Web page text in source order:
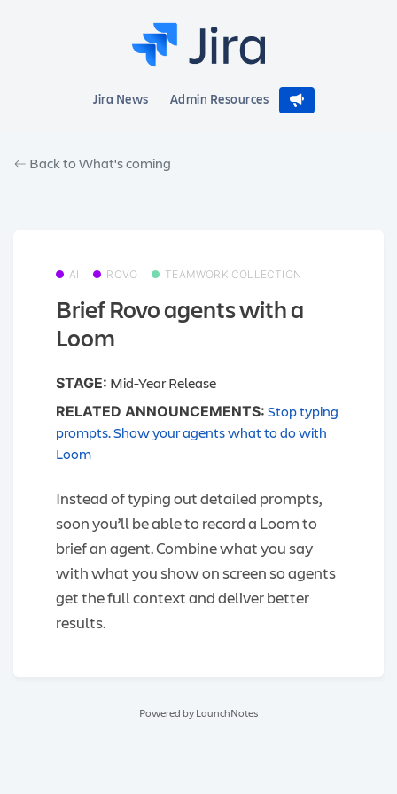
Jira News Admin Resources
Back to What's coming
AI ROVO TEAMWORK COLLECTION
Brief Rovo agents with a
Loom
STAGE: Mid-Year Release
RELATED ANNOUNCEMENTS: Stop typing
prompts. Show your agents what to do with
Loom
Instead of typing out detailed prompts,
soon you’ll be able to record a Loom to
brief an agent. Combine what you say
with what you show on screen so agents
get the full context and deliver better
results.
Powered by LaunchNotes